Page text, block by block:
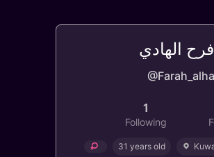
فرح الهادي
1
Following
31 years old